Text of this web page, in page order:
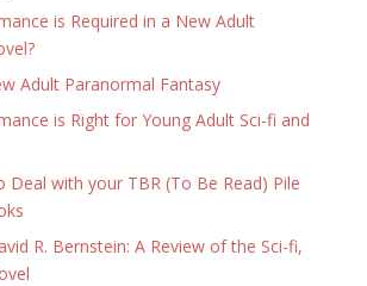
is Required in a New Adult
Adult Paranormal Fantasy
is Right for Young Adult Sci-fi and
Deal with your TBR (To Be Read) Pile
R. Bernstein: A Review of the Sci-fi,